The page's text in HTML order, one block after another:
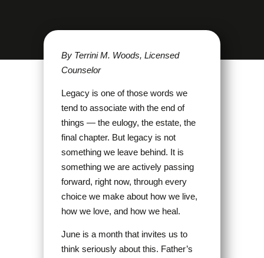
By Terrini M. Woods, Licensed
Counselor
Legacy is one of those words we
tend to associate with the end of
things — the eulogy, the estate, the
final chapter. But legacy is not
something we leave behind. It is
something we are actively passing
forward, right now, through every
choice we make about how we live,
how we love, and how we heal.
June is a month that invites us to
think seriously about this. Father’s